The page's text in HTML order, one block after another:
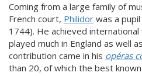
Coming from a large family of
French court, Philidor was a
1744). He achieved
played much in England as well
contribution came in his opéras
than 20, of which the best